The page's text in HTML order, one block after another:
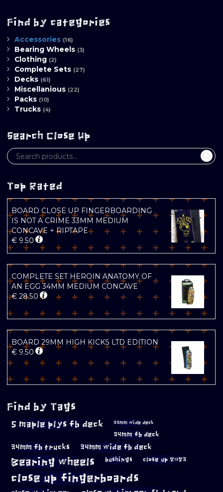
Find by categories
Accessories (16)
Bearing Wheels (3)
Clothing (2)
Complete Sets (27)
Decks (61)
Miscellanious (22)
Packs (10)
Trucks (4)
Search Close Up
Top Rated
BOARD CLOSE UP FINGERBOARDING
IS NOT A CRIME 33MM MEDIUM
CONCAVE + RIPTAPE
€ 9.50
COMPLETE SET HEROIN ANATOMY OF
AN EGG 34MM MEDIUM CONCAVE
€ 28.50
BOARD 29MM HIGH KICKS LTD EDITION
€ 9.50
Find by Tags
5 maple plys fb deck 33mm wide deck
34mm fb deck
34mm fb trucks 34mm wide fb deck
Bearing wheels bushings close up 2023
close up fingerboards